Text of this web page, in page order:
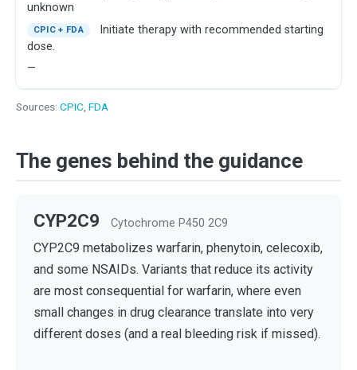
unknown
CPIC + FDA
Initiate therapy with recommended starting
dose.
—
Sources: CPIC FDA
The genes behind the guidance
CYP2C9 Cytochrome P450 2C9
CYP2C9 metabolizes warfarin, phenytoin, celecoxib,
and some NSAIDs. Variants that reduce its activity
are most consequential for warfarin, where even
small changes in drug clearance translate into very
different doses (and a real bleeding risk if missed).